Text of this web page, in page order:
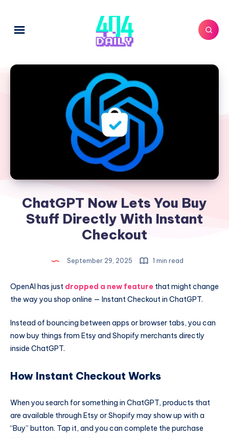
ChatGPT Now Lets You Buy
Stuff Directly With Instant
Checkout
September 29, 2025 1 min read
OpenAI has just dropped a new feature that might change
the way you shop online — Instant Checkout in ChatGPT.
Instead of bouncing between apps or browser tabs, you can
now buy things from Etsy and Shopify merchants directly
inside ChatGPT.
How Instant Checkout Works
When you search for something in ChatGPT, products that
are available through Etsy or Shopify may show up with a
“Buy” button. Tap it, and you can complete the purchase